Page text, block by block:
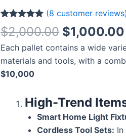
Rated5.00
out of 5
8
customer
ratings
(8 customer reviews)
$2,000.00 $1,000.00
Each pallet contains a wide
materials and tools, with a
$10,000
High-Trend
Smart Home Light
Cordless Tool Sets: